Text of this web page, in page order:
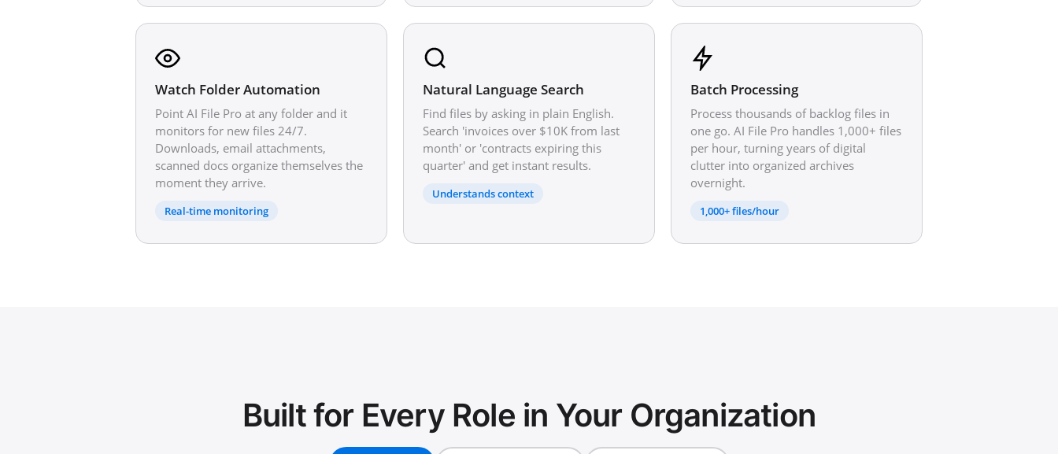
Watch Folder Automation
Point AI File Pro at any folder and it
monitors for new files 24/7.
Downloads, email attachments,
scanned docs organize themselves the
moment they arrive.
Real-time monitoring
Natural Language Search
Find files by asking in plain English.
Search 'invoices over $10K from last
month' or 'contracts expiring this
quarter' and get instant results.
Understands context
Batch Processing
Process thousands of backlog files in
one go. AI File Pro handles 1,000+ files
per hour, turning years of digital
clutter into organized archives
overnight.
1,000+ files/hour
Built for Every Role in Your Organization